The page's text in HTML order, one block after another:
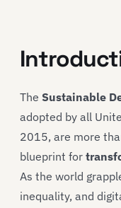
The Sustainable
adopted by all
2015, are more
blueprint for
As the world
inequality, and